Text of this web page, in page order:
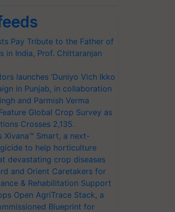
Pay Tribute to the Father of
in India, Prof. Chittaranjan
launches ‘Duniyo Vich Ikko
in Punjab, in collaboration
and Parmish Verma
Global Crop Survey as
Crosses 2,135.
Xivana™ Smart, a next-
to help horticulture
devastating crop diseases
and Orient Caretakers for
& Rehabilitation Support
Open AgriTrace Stack, a
Blueprint for